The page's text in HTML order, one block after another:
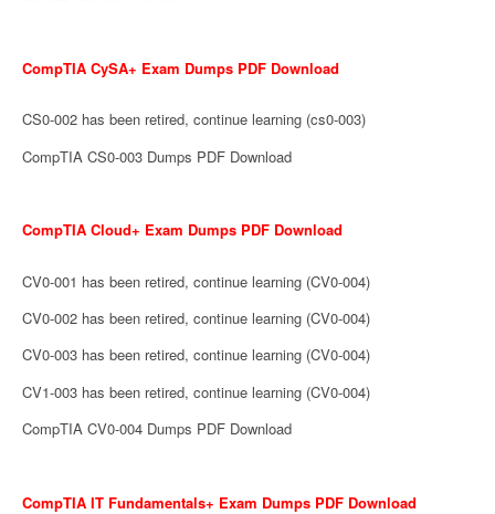
CompTIA CySA+ Exam Dumps PDF Download
CS0-002 has been retired, continue learning (cs0-003)
CompTIA CS0-003 Dumps PDF Download
CompTIA Cloud+ Exam Dumps PDF Download
CV0-001 has been retired, continue learning (CV0-004)
CV0-002 has been retired, continue learning (CV0-004)
CV0-003 has been retired, continue learning (CV0-004)
CV1-003 has been retired, continue learning (CV0-004)
CompTIA CV0-004 Dumps PDF Download
CompTIA IT Fundamentals+ Exam Dumps PDF Download